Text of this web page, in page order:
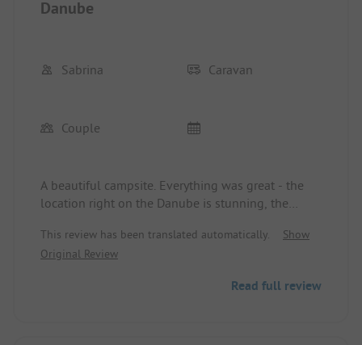
Danube
Sabrina Caravan
Couple
A beautiful campsite. Everything was great - the
location right on the Danube is stunning, the
and the entire team was super friendly.
This review has been translated automatically.
Show
Original Review
Read full review